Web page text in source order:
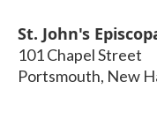
St. John's
101 Chapel Street
Portsmouth, New